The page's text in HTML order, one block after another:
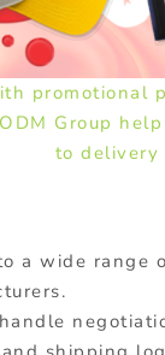
promotional
Group
to delivery
a wide range